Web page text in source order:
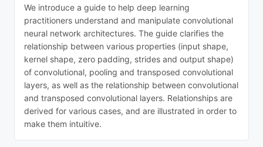
We introduce a guide to help deep learning
practitioners understand and manipulate convolutional
neural network architectures. The guide clarifies the
relationship between various properties (input shape,
kernel shape, zero padding, strides and output shape)
of convolutional, pooling and transposed convolutional
layers, as well as the relationship between convolutional
and transposed convolutional layers. Relationships are
derived for various cases, and are illustrated in order to
make them intuitive.